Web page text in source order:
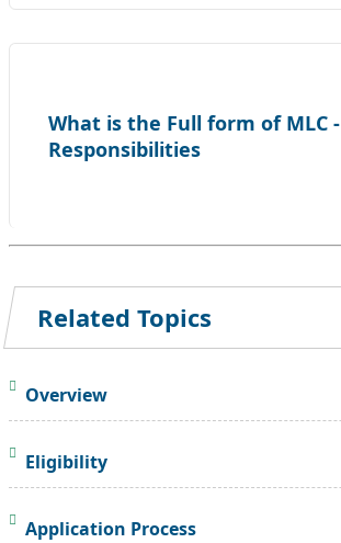
What is the Full form of MLC
Responsibilities
Related Topics
Overview
Eligibility
Application Process